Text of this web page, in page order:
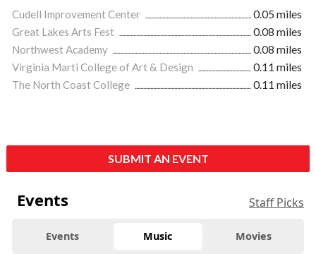
Cudell Improvement Center
0.05 miles
Great Lakes Arts Fest
0.08 miles
Northwest Academy
0.08 miles
Virginia Marti College of Art & Design
0.11 miles
The North Coast College
0.11 miles
SUBMIT AN EVENT
Events Staff Picks
Events Music Movies